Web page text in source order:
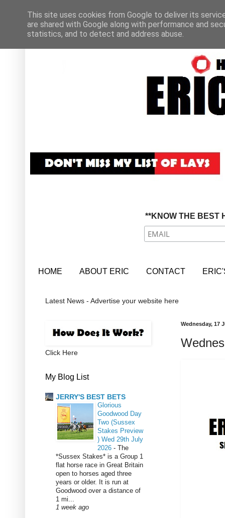
**KNOW THE BEST
HOME ABOUT ERIC CONTACT
Latest News - Advertise your website here
Wednesday, 17
Click Here
My Blog List
JERRY'S BEST BETS
Glorious
Goodwood Day
Two (Sussex
Stakes Preview
) Wed 29th July
2026 - The
*Sussex Stakes* is a Group 1
flat horse race in Great Britain
open to horses aged three
years or older. It is run at
Goodwood over a distance of
1 mi...
1 week ago
This site uses cookies from Google to deliver its
are shared with Google along with performance and
statistics, and to detect and address abuse.